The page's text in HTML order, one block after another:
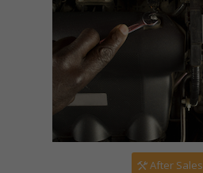
After Sales